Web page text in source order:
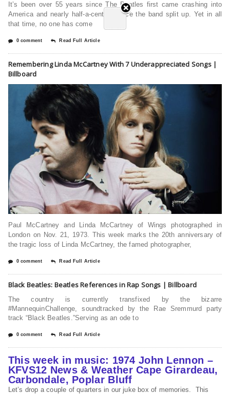
It’s been over 55 years since The Beatles first came crashing into
America and nearly half-a-century since the band split up. Yet in all
that time, no one has come
0 comment Read Full Article
Remembering Linda McCartney With 7 Underappreciated Songs |
Billboard
Paul McCartney and Linda McCartney of Wings photographed in
London on Nov. 21, 1973. This week marks the 20th anniversary of
the tragic loss of Linda McCartney, the famed photographer,
0 comment Read Full Article
Black Beatles: Beatles References in Rap Songs | Billboard
The country is currently transfixed by the bizarre
#MannequinChallenge, soundtracked by the Rae Sremmurd party
track “Black Beatles.”Serving as an ode to
0 comment Read Full Article
This week in music: 1974 John Lennon –
KFVS12 News & Weather Cape Girardeau,
Carbondale, Poplar Bluff
Let’s drop a couple of quarters in our juke box of memories. This